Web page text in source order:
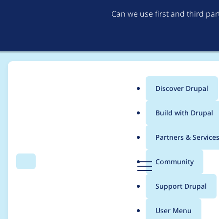
Can we use first and third
Search Menu
Main
menu
Discover Drupal
Build with Drupal
Partners & Services
Community
Support Drupal
User Menu
Breadcrumb
Usage statistics for